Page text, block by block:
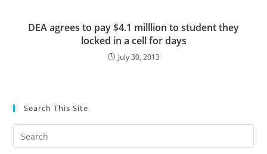
DEA agrees to pay $4.1 milllion to student they
locked in a cell for days
July 30, 2013
Search This Site